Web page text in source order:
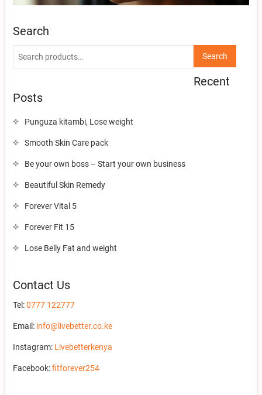
Search
for:
Search
Recent
Posts
Punguza kitambi, Lose weight
Smooth Skin Care pack
Be your own boss – Start your own business
Beautiful Skin Remedy
Forever Vital 5
Forever Fit 15
Lose Belly Fat and weight
Contact Us
Tel:0777 122777
Email:info@livebetter.co.ke
Instagram: Livebetterkenya
Facebook:fitforever254